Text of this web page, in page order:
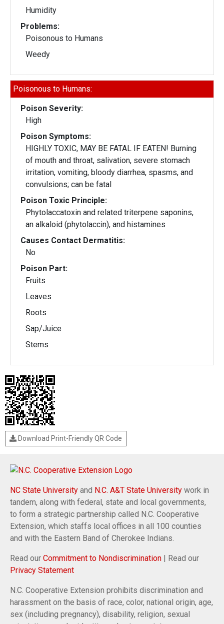
Humidity
Problems:
Poisonous to Humans
Weedy
Poisonous to Humans:
Poison Severity:
High
Poison Symptoms:
HIGHLY TOXIC, MAY BE FATAL IF EATEN! Burning
of mouth and throat, salivation, severe stomach
irritation, vomiting, bloody diarrhea, spasms, and
convulsions; can be fatal
Poison Toxic Principle:
Phytolaccatoxin and related triterpene saponins,
an alkaloid (phytolaccin), and histamines
Causes Contact Dermatitis:
No
Poison Part:
Fruits
Leaves
Roots
Sap/Juice
Stems
Download Print-Friendly QR Code
NC State University and N.C. A&T State University work in
tandem, along with federal, state and local governments,
to form a strategic partnership called N.C. Cooperative
Extension, which staffs local offices in all 100 counties
and with the Eastern Band of Cherokee Indians.
Read our Commitment to Nondiscrimination | Read our
Privacy Statement
N.C. Cooperative Extension prohibits discrimination and
harassment on the basis of race, color, national origin, age,
sex (including pregnancy), disability, religion, sexual